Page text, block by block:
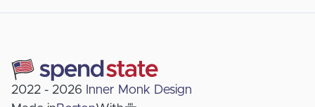
jean jacket. Soft and sturdy mid weight denim
fabric. Our denim jacket features 2 inside
deep pockets for cell phones and personal
2022 - 2026
Inner Monk Design